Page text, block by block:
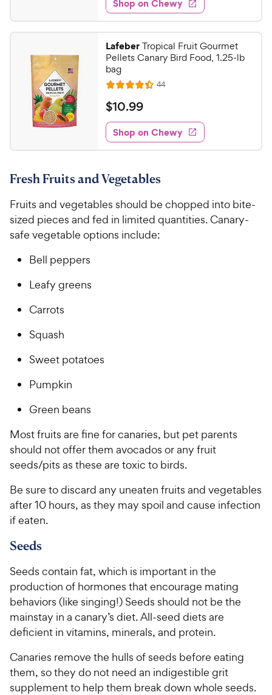
s
t
a
r
s
P
r
i
c
e
d
4
7
o
u
t
o
f
5
s
t
r
s
3
.
2
8
C
h
e
w
y
P
i
e
Shop on Chewy
LafeberTropical Fruit Gourmet
Pellets Canary Bird Food, 1.25-lb
bag
R
a
t
e
d
4
4
u
t
o
44R
e
w
s
$
1
0
.
9
h
e
w
$10.99
Shop on Chewy
Fresh Fruits and Vegetables
Fruits and vegetables should be chopped into bite-
sized pieces and fed in limited quantities. Canary-
safe vegetable options include:
Bell peppers
Leafy greens
Carrots
Squash
Sweet potatoes
Pumpkin
Green beans
Most fruits are fine for canaries, but pet parents
should not offer them avocados or any fruit
seeds/pits as these are toxic to birds.
Be sure to discard any uneaten fruits and vegetables
after 10 hours, as they may spoil and cause infection
if eaten.
Seeds
Seeds contain fat, which is important in the
production of hormones that encourage mating
behaviors (like singing!) Seeds should not be the
mainstay in a canary’s diet. All-seed diets are
deficient in vitamins, minerals, and protein.
Canaries remove the hulls of seeds before eating
them, so they do not need an indigestible grit
supplement to help them break down whole seeds.